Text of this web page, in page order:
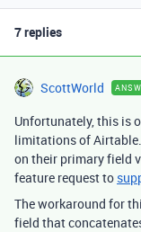
7 replies
ScottWorld
Unfortunately, this is
limitations of
on their primary field
feature request to
The workaround for
field that